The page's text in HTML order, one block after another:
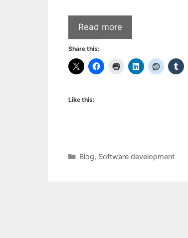
Read more
Share this:
Like this:
Categories
Blog, Software development